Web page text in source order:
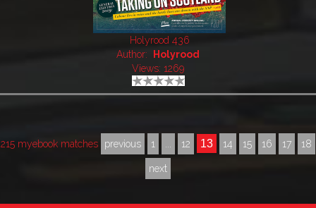
Holyrood 436
Author:
Holyrood
Views: 1269
215 myebook matches previous 1 ... 12 13 14 15 16 17 18
next